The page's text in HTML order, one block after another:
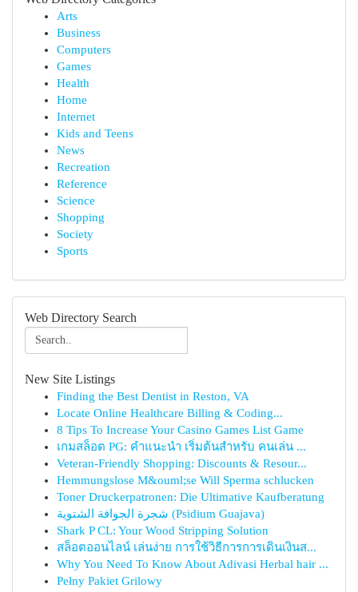
Arts
Business
Computers
Games
Health
Home
Internet
Kids and Teens
News
Recreation
Reference
Science
Shopping
Society
Sports
Web Directory Search
New Site Listings
Finding the Best Dentist in Reston, VA
Locate Online Healthcare Billing & Coding...
8 Tips To Increase Your Casino Games List Game
เกมสล็อต PG: คำแนะนำ เริ่มต้นสำหรับ คนเล่น ...
Veteran-Friendly Shopping: Discounts & Resour...
Hemmungslose M&ouml;se Will Sperma schlucken
Toner Druckerpatronen: Die Ultimative Kaufberatung
شجرة الجوافة الشتوية (Psidium Guajava)
Shark P CL: Your Wood Stripping Solution
สล็อตออนไลน์ เล่นง่าย การใช้วิธีการการเดินเงินส...
Why You Need To Know About Adivasi Herbal hair ...
Pełny Pakiet Grilowy